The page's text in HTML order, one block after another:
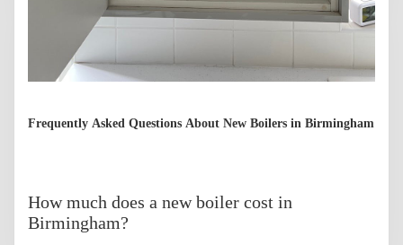
Frequently Asked Questions About New Boilers in Birmingham
How much does a new boiler cost in
Birmingham?